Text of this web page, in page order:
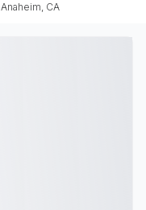
Anaheim, CA